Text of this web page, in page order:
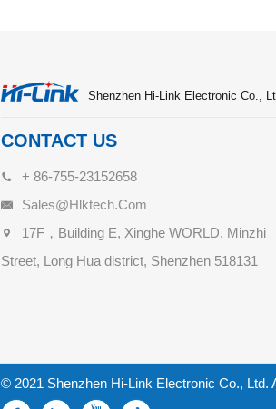
Shenzhen Hi-Link Electronic Co.,
CONTACT US
+ 86-755-23152658
Sales@hlktech.com
17F，Building E, Xinghe WORLD, Minzhi
Street, Long Hua district, Shenzhen 518131
© 2021 Shenzhen Hi-Link Electronic Co., Ltd.